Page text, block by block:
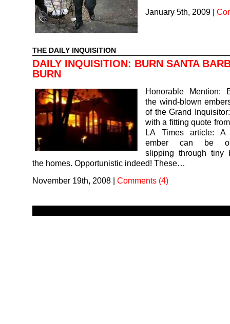
January 5th, 2009 |
THE DAILY INQUISITION
DAILY INQUISITION: BURN SANTA
BURN
Honorable Mention:
the wind-blown
of the Grand
with a fitting quote
LA Times article: A
ember can be
slipping through tiny
the homes. Opportunistic indeed! These…
November 19th, 2008 | Comments (4)